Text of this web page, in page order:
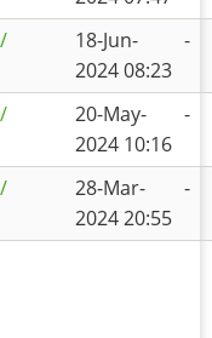
18-Jun-
2024 08:23
-
20-May-
2024 10:16
-
28-Mar-
2024 20:55
-